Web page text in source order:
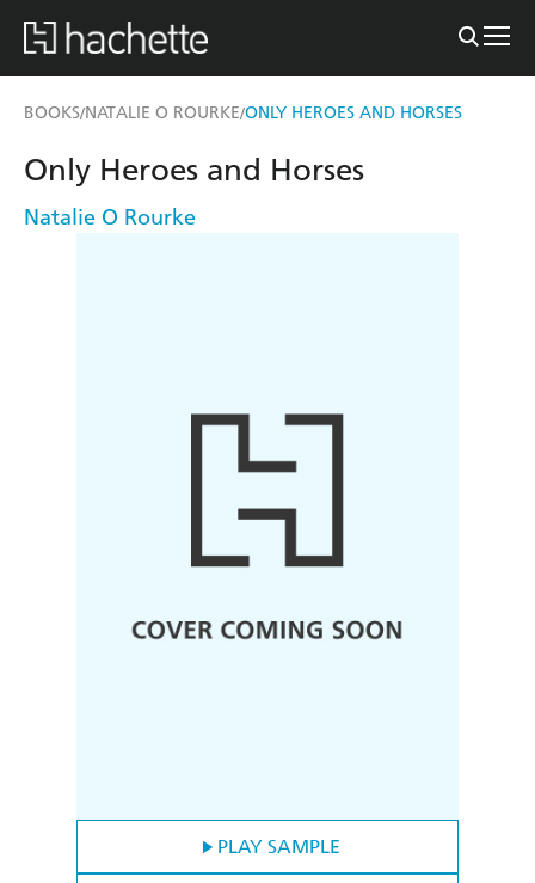
BOOKS/NATALIE O ROURKE/ONLY HEROES AND HORSES
PLAY SAMPLE
Only Heroes and Horses
Natalie O Rourke